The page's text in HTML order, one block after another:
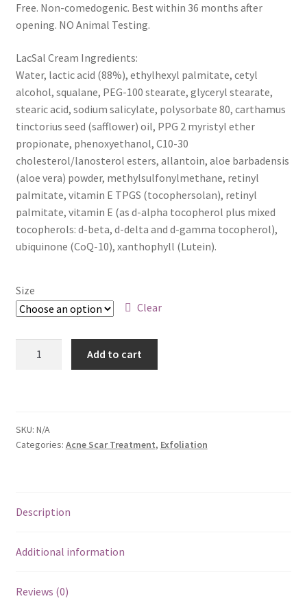
Free. Non-comedogenic. Best within 36 months after
opening. NO Animal Testing.
LacSal Cream Ingredients:
Water, lactic acid (88%), ethylhexyl palmitate, cetyl
alcohol, squalane, PEG-100 stearate, glyceryl stearate,
stearic acid, sodium salicylate, polysorbate 80, carthamus
tinctorius seed (safflower) oil, PPG 2 myristyl ether
propionate, phenoxyethanol, C10-30
cholesterol/lanosterol esters, allantoin, aloe barbadensis
(aloe vera) powder, methylsulfonylmethane, retinyl
palmitate, vitamin E TPGS (tocophersolan), retinyl
palmitate, vitamin E (as d-alpha tocopherol plus mixed
tocopherols: d-beta, d-delta and d-gamma tocopherol),
ubiquinone (CoQ-10), xanthophyll (Lutein).
Size
Clear
For
Skin
Healthy
quantity
Add to cart
SKU: N/A
Categories: Acne Scar Treatment, Exfoliation
Description
Additional information
Reviews (0)